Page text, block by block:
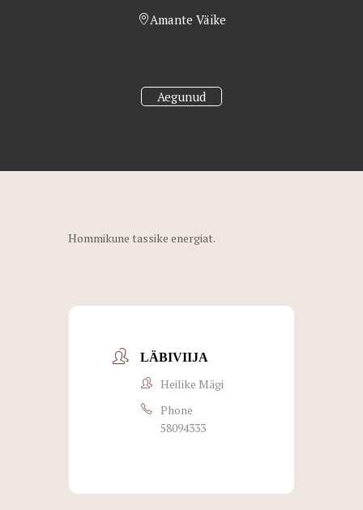
Aegunud
Amante Väike
Hommikune tassike energiat.
LÄBIVIIJA
Heilike Mägi
Phone
58094333